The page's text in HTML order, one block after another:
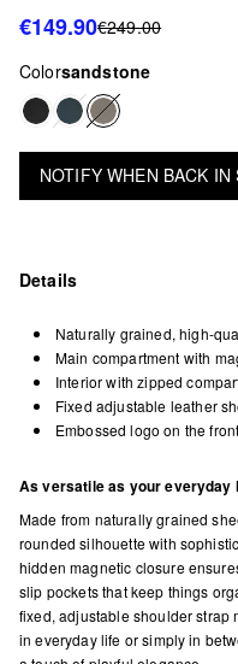
€149.90€249.00
Colorsandstone
NOTIFY WHEN BACK IN
Details
Naturally grained, high-
Main compartment with
Interior with zipped
Fixed adjustable leather
Embossed logo on the front
As versatile as your everyday
Made from naturally grained
rounded silhouette with
hidden magnetic closure
slip pockets that keep things
fixed, adjustable shoulder strap
in everyday life or simply in